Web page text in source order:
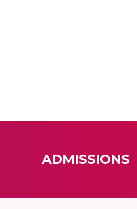
ADMISSIONS